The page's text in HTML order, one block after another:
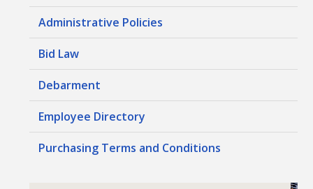
Administrative Policies
Bid Law
Debarment
Employee Directory
Purchasing Terms and Conditions